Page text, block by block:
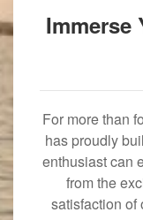
Immerse
For more than
has proudly
enthusiast can
from the
satisfaction of